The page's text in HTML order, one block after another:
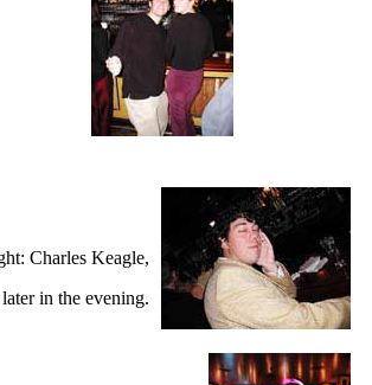
Charles Keagle,
in the evening.